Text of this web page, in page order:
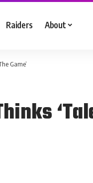
Raiders About
Game’